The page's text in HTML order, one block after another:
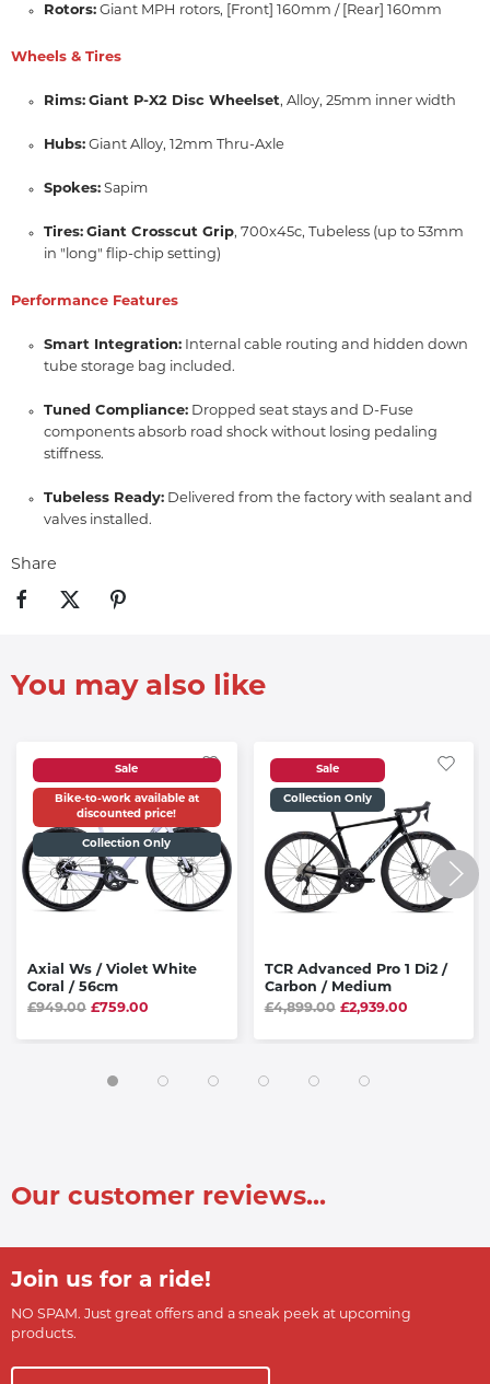
Rotors: Giant MPH rotors, [Front] 160mm / [Rear] 160mm
Wheels & Tires
Rims: Giant P-X2 Disc Wheelset, Alloy, 25mm inner width
Hubs: Giant Alloy, 12mm Thru-Axle
Spokes: Sapim
Tires: Giant Crosscut Grip, 700x45c, Tubeless (up to 53mm
in "long" flip-chip setting)
Performance Features
Smart Integration: Internal cable routing and hidden down
tube storage bag included.
Tuned Compliance: Dropped seat stays and D-Fuse
components absorb road shock without losing pedaling
stiffness.
Tubeless Ready: Delivered from the factory with sealant and
valves installed.
Share
You may also like
Sale
Bike-to-work available at
discounted price!
Collection Only
Axial Ws / Violet White
Coral / 56cm
£949.00 £759.00
Sale
Collection Only
TCR Advanced Pro 1 Di2 /
Carbon / Medium
£4,899.00 £2,939.00
Our customer reviews...
Join us for a ride!
NO SPAM. Just great offers and a sneak peek at upcoming
products.